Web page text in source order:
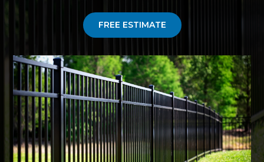
FREE ESTIMATE